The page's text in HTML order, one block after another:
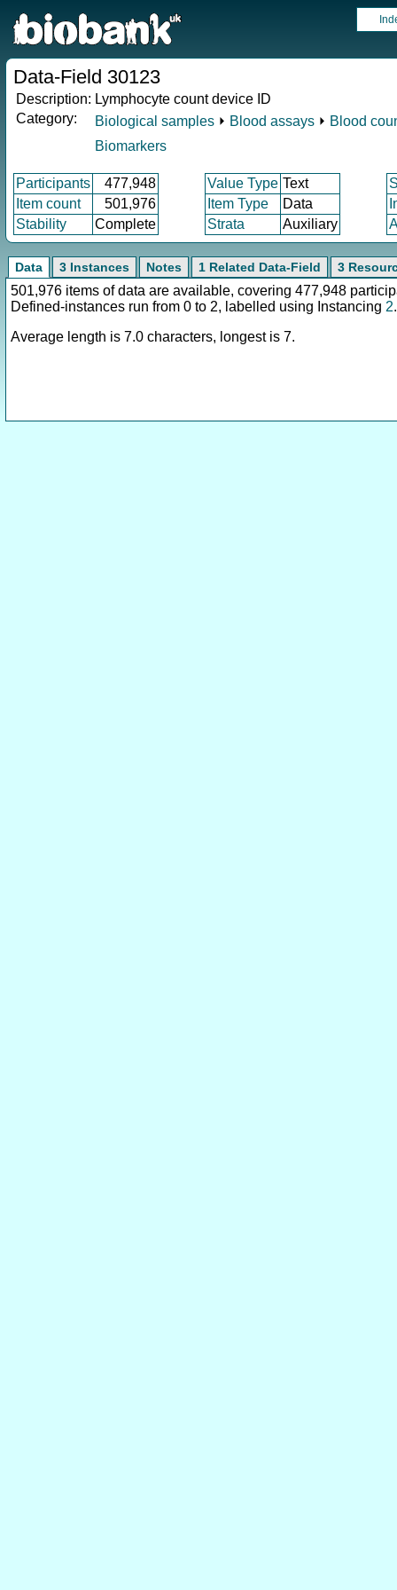
Data-Field 30123
Description: Lymphocyte count device ID
Category:
Biological samples ⏵ Blood assays ⏵ Blood
Biomarkers
Participants 477,948 Value Type Text
Item count
501,976 Item Type Data
Stability
Complete Strata Auxiliary
Data 3 Instances Notes 1 Related Data-Field 3
501,976 items of data are available, covering 477,948
Defined-instances run from 0 to 2, labelled using Instancing 2.
Average length is 7.0 characters, longest is 7.